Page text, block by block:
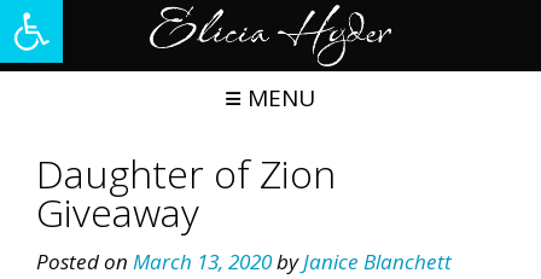
Skip
to
MENU
Daughter of Zion
Giveaway
Posted on March 13, 2020byJanice Blanchett